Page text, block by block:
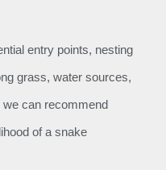
entry points, nesting
grass, water sources,
we can recommend
of a snake